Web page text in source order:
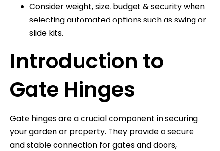
Consider weight, size, budget & security when
selecting automated options such as swing or
slide kits.
Introduction to
Gate Hinges
Gate hinges are a crucial component in securing
your garden or property. They provide a secure
and stable connection for gates and doors,